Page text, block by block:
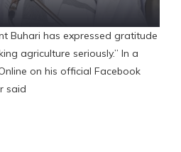
Buhari has expressed gratitude
agriculture seriously.” In a
on his official Facebook
said